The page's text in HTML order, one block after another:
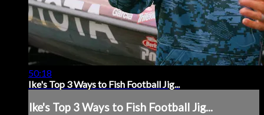
50:18
Ike's Top 3 Ways to Fish Football Jig...
Ike's Top 3 Ways to Fish Football Jig...